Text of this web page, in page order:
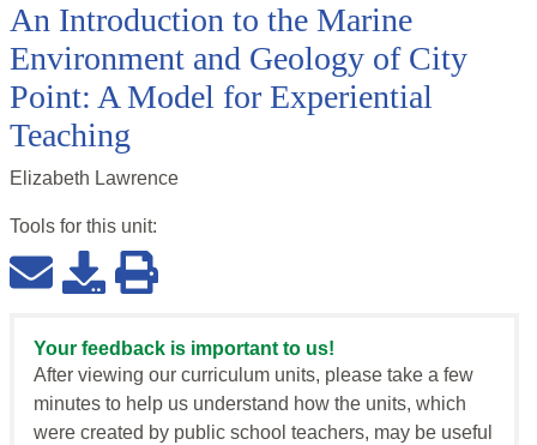
An Introduction to the Marine
Environment and Geology of City
Point: A Model for Experiential
Teaching
Elizabeth Lawrence
Tools for this unit:
Your feedback is important to us!
After viewing our curriculum units, please take a few
minutes to help us understand how the units, which
were created by public school teachers, may be useful